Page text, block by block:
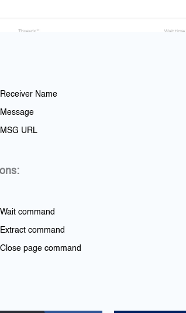
Receiver Name
Message
MSG URL
Wait command
Extract command
Close page command